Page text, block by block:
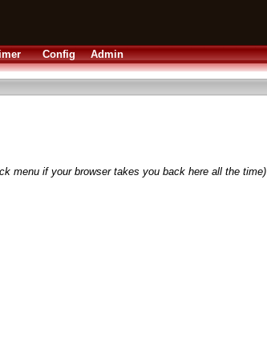
Config Admin
menu if your browser takes you back here all the time)